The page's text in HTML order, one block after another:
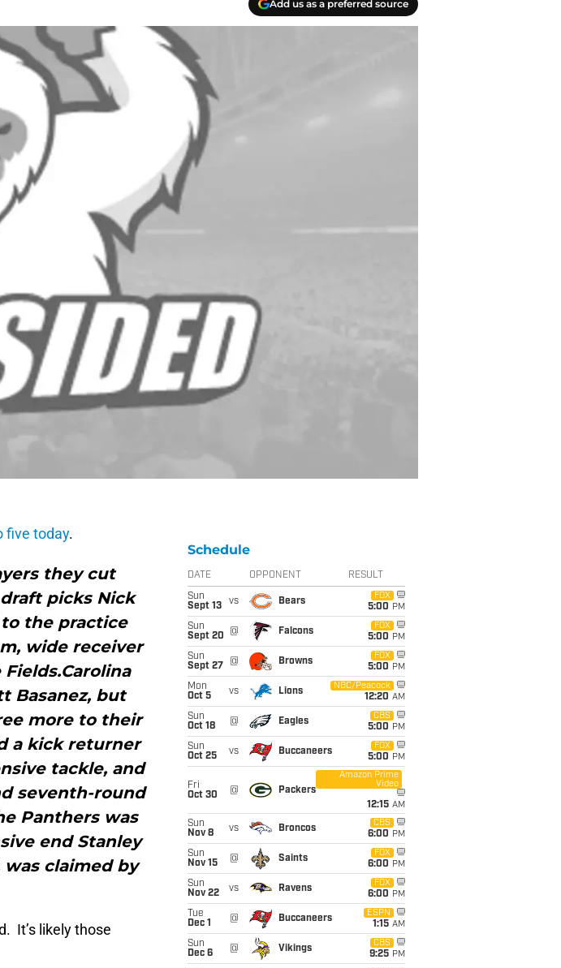
Add us as a preferred source
five today.
they cut
picks Nick
the practice
wide receiver
Basanez, but
more to their
a kick returner
tackle, and
seventh-round
Panthers was
end Stanley
was claimed by
It’s likely those
Schedule
DATE OPPONENT RESULT
Sun
Sept 13
vs Bears
FOX
5:00 PM
Sun
Sept 20
@ Falcons
FOX
5:00 PM
Sun
Sept 27
@ Browns
FOX
5:00 PM
Mon
Oct 5
vs Lions
NBC/Peacock
12:20 AM
Sun
Oct 18
@ Eagles
CBS
5:00 PM
Sun
Oct 25
vs Buccaneers
FOX
5:00 PM
Fri
Oct 30
@ Packers
Amazon Prime
Video
12:15 AM
Sun
Nov 8
vs Broncos
CBS
6:00 PM
Sun
Nov 15
@ Saints
FOX
6:00 PM
Sun
Nov 22
vs Ravens
FOX
6:00 PM
Tue
Dec 1
@ Buccaneers
ESPN
1:15 AM
Sun
Dec 6
@ Vikings
CBS
9:25 PM